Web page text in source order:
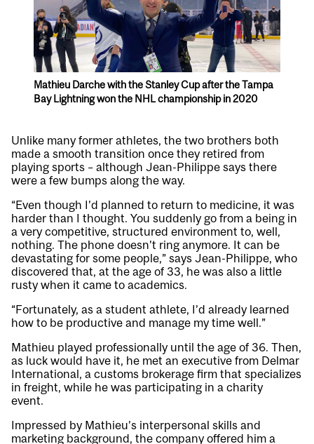
Mathieu Darche with the Stanley Cup after the Tampa
Bay Lightning won the NHL championship in 2020
Unlike many former athletes, the two brothers both
made a smooth transition once they retired from
playing sports – although Jean-Philippe says there
were a few bumps along the way.
“Even though I’d planned to return to medicine, it was
harder than I thought. You suddenly go from a being in
a very competitive, structured environment to, well,
nothing. The phone doesn’t ring anymore. It can be
devastating for some people,” says Jean-Philippe, who
discovered that, at the age of 33, he was also a little
rusty when it came to academics.
“Fortunately, as a student athlete, I’d already learned
how to be productive and manage my time well.”
Mathieu played professionally until the age of 36. Then,
as luck would have it, he met an executive from Delmar
International, a customs brokerage firm that specializes
in freight, while he was participating in a charity
event.
Impressed by Mathieu’s interpersonal skills and
marketing background, the company offered him a